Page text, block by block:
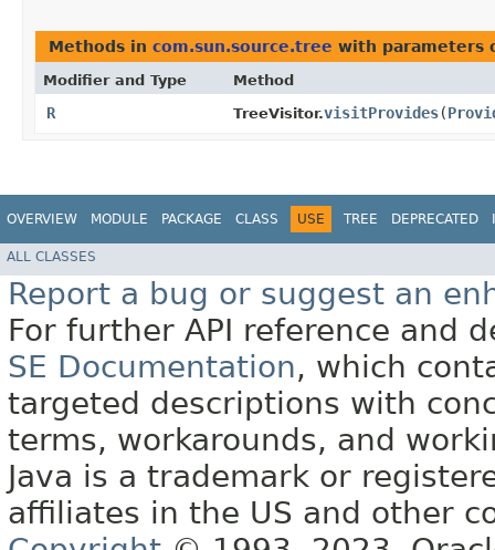
Methods in com.sun.source.tree with parameters
Modifier and Type Method
R TreeVisitor.visitProvides​(
OVERVIEW MODULE PACKAGE CLASS USE TREE DEPRECATED
ALL CLASSES
Report a bug or suggest an
For further API reference and
SE Documentation, which
targeted descriptions with
terms, workarounds, and
Java is a trademark or
affiliates in the US and other